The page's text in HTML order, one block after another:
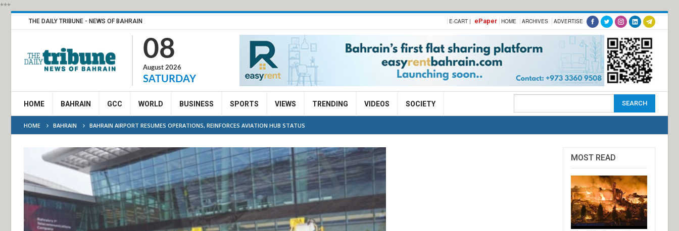
***
THE DAILY TRIBUNE - NEWS OF BAHRAIN E-CART | ePaper HOME ARCHIVES ADVERTISE
08
August 2026
SATURDAY
HOME BAHRAIN GCC WORLD BUSINESS SPORTS VIEWS TRENDING VIDEOS SOCIETY
HOME BAHRAIN BAHRAIN AIRPORT RESUMES OPERATIONS, REINFORCES AVIATION HUB STATUS
MOST READ